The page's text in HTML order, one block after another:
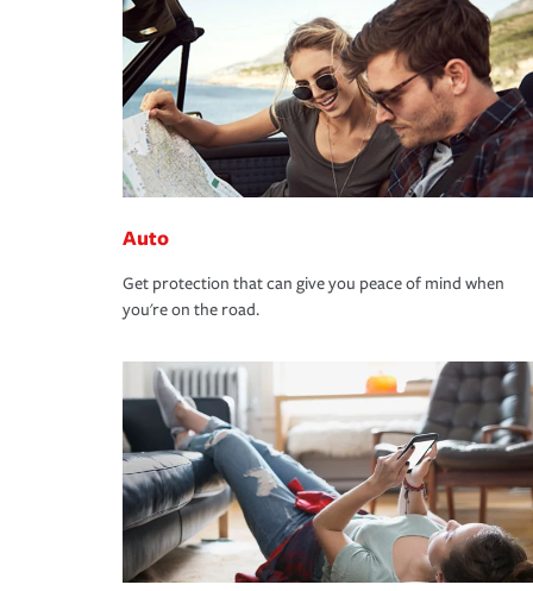
Auto
Get protection that can give you peace of mind when
you're on the road.